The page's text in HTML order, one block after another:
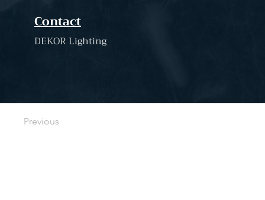
Contact
DEKOR Lighting
Previous